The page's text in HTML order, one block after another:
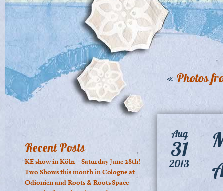
Recent Posts
KE show in Köln – Saturday June 28th!
Two Shows this month in Cologne at
Odionien and Roots & Roots Space
«Photos
Aug
31
2013